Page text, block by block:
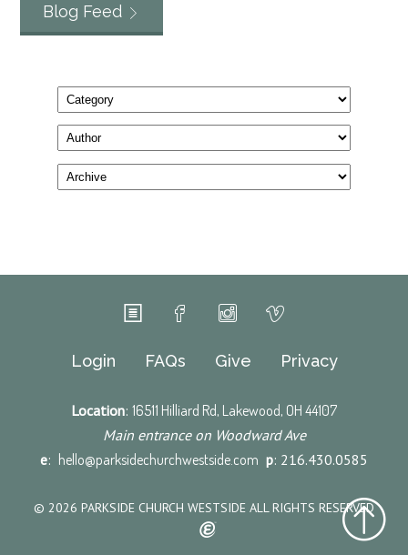
Blog Feed
Login FAQs Give Privacy
Location: 16511 Hilliard Rd, Lakewood, OH 44107
Main entrance on Woodward Ave
e: hello@parksidechurchwestside.com p: 216.430.0585
© 2026 PARKSIDE CHURCH WESTSIDE ALL RIGHTS RESERVED